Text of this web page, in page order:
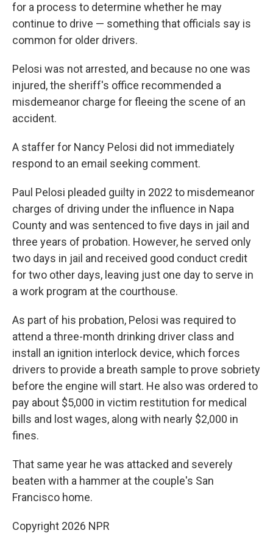
for a process to determine whether he may
continue to drive — something that officials say is
common for older drivers.
Pelosi was not arrested, and because no one was
injured, the sheriff's office recommended a
misdemeanor charge for fleeing the scene of an
accident.
A staffer for Nancy Pelosi did not immediately
respond to an email seeking comment.
Paul Pelosi pleaded guilty in 2022 to misdemeanor
charges of driving under the influence in Napa
County and was sentenced to five days in jail and
three years of probation. However, he served only
two days in jail and received good conduct credit
for two other days, leaving just one day to serve in
a work program at the courthouse.
As part of his probation, Pelosi was required to
attend a three-month drinking driver class and
install an ignition interlock device, which forces
drivers to provide a breath sample to prove sobriety
before the engine will start. He also was ordered to
pay about $5,000 in victim restitution for medical
bills and lost wages, along with nearly $2,000 in
fines.
That same year he was attacked and severely
beaten with a hammer at the couple's San
Francisco home.
Copyright 2026 NPR